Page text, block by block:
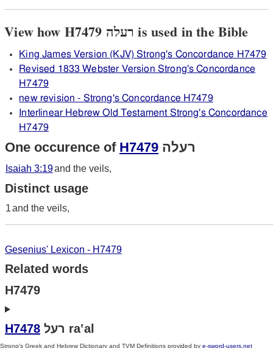
View how H7479 רעלה is used in the Bible
King James Version (KJV) Strong's Concordance H7479
Revised 1833 Webster Version Strong's Concordance
H7479
new revision - Strong's Concordance H7479
Interlinear Hebrew Old Testament Strong's Concordance
H7479
One occurence of H7479 רעלה
Isaiah 3:19and the veils,
Distinct usage
1and the veils,
Gesenius' Lexicon - H7479
Related words
H7479
H7478 רעל ra‛al
Strong's Greek and Hebrew Dictionary and TVM Definitions provided by e-sword-users.net